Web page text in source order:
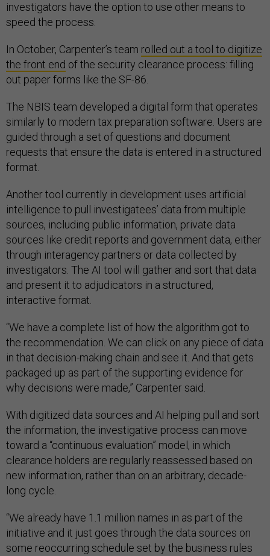
investigators have the option to use other means to
speed the process.
In October, Carpenter’s team rolled out a tool to digitize
the front end of the security clearance process: filling
out paper forms like the SF-86.
The NBIS team developed a digital form that operates
similarly to modern tax preparation software. Users are
guided through a set of questions and document
requests that ensure the data is entered in a structured
format.
Another tool currently in development uses artificial
intelligence to pull investigatees’ data from multiple
sources, including public information, private data
sources like credit reports and government data, either
through interagency partners or data collected by
investigators. The AI tool will gather and sort that data
and present it to adjudicators in a structured,
interactive format.
“We have a complete list of how the algorithm got to
the recommendation. We can click on any piece of data
in that decision-making chain and see it. And that gets
packaged up as part of the supporting evidence for
why decisions were made,” Carpenter said.
With digitized data sources and AI helping pull and sort
the information, the investigative process can move
toward a “continuous evaluation” model, in which
clearance holders are regularly reassessed based on
new information, rather than on an arbitrary, decade-
long cycle.
“We already have 1.1 million names in as part of the
initiative and it just goes through the data sources on
some reoccurring schedule set by the business rules